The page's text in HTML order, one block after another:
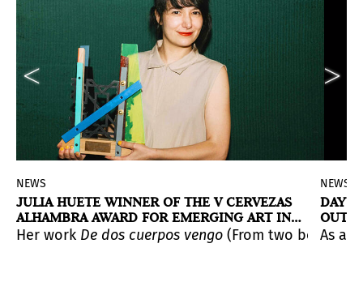
García, Juan López and Belén Rodríguez,
the complicity of Mariano Mayer. The proposal
REMITENTE. Latin American Art , produced with the
Foundation Contemporary Art Collection have
and bringing about a reunion between
NEWS
JULIA HUETE WINNER OF THE V CERVEZAS
ALHAMBRA AWARD FOR EMERGING ART IN
ARCOmadrid
Her work De dos cuerpos vengo (From two bodies I
NEWS
DAY 2
As a